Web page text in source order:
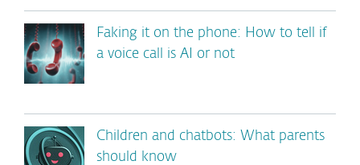
Faking it on the phone: How to tell if
a voice call is AI or not
Children and chatbots: What parents
should know